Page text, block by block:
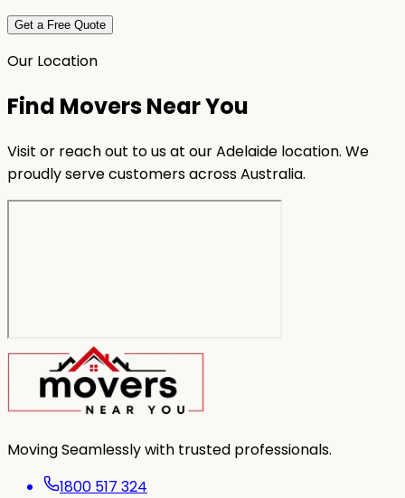
Get a Free Quote
Our Location
Find Movers Near You
Visit or reach out to us at our Adelaide location. We
proudly serve customers across Australia.
Moving Seamlessly with trusted professionals.
1800 517 324